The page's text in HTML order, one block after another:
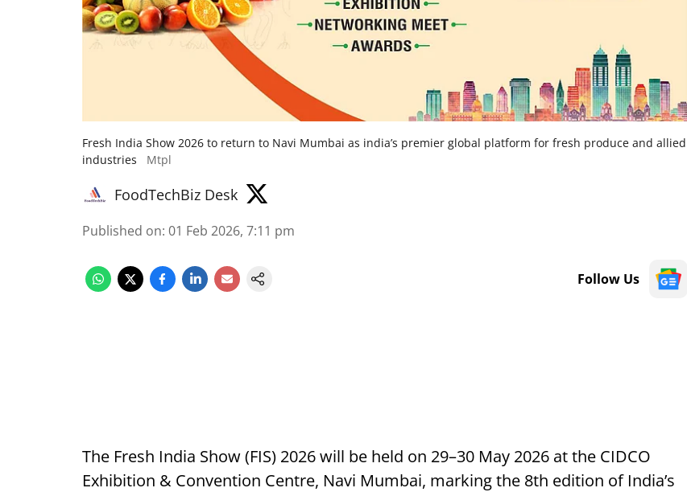
Fresh India Show 2026 to return to Navi Mumbai as india’s premier global platform for fresh produce and allied
industries
Mtpl
FoodTechBiz Desk
Published on: 01 Feb 2026, 7:11 pm
Follow Us
The Fresh India Show (FIS) 2026 will be held on 29–30 May 2026 at the CIDCO
Exhibition & Convention Centre, Navi Mumbai, marking the 8th edition of India’s